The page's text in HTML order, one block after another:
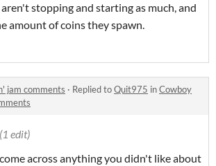
stopping and starting as much, and
amount of coins they spawn.
jam comments · Replied toQuit975 inCowboy
(1 edit)
across anything you didn't like about